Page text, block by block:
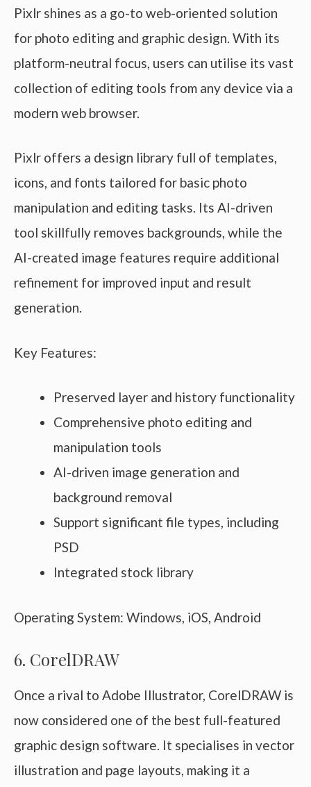
Pixlr shines as a go-to web-oriented solution
for photo editing and graphic design. With its
platform-neutral focus, users can utilise its vast
collection of editing tools from any device via a
modern web browser.
Pixlr offers a design library full of templates,
icons, and fonts tailored for basic photo
manipulation and editing tasks. Its AI-driven
tool skillfully removes backgrounds, while the
AI-created image features require additional
refinement for improved input and result
generation.
Key Features:
Preserved layer and history functionality
Comprehensive photo editing and
manipulation tools
AI-driven image generation and
background removal
Support significant file types, including
PSD
Integrated stock library
Operating System: Windows, iOS, Android
6. CorelDRAW
Once a rival to Adobe Illustrator, CorelDRAW is
now considered one of the best full-featured
graphic design software. It specialises in vector
illustration and page layouts, making it a